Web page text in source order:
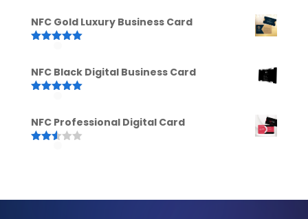
NFC Gold Luxury Business Card
NFC Black Digital Business Card
NFC Professional Digital Card